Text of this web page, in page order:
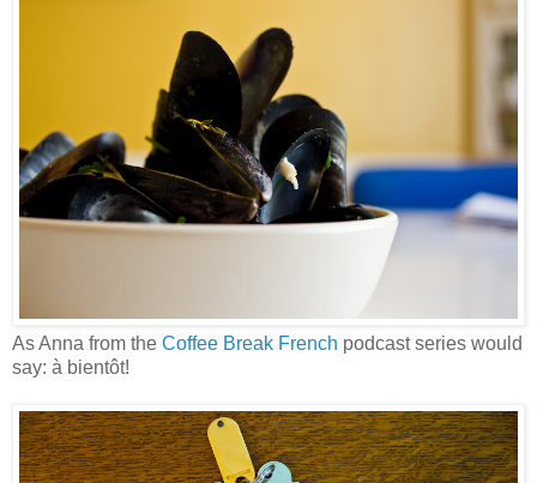
As Anna from the Coffee Break French podcast series would
say: à bientôt!